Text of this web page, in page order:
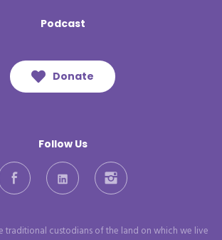
Podcast
Follow Us
FacebookLinkedIn Instagram
Donate
traditional custodians of the land on which we live